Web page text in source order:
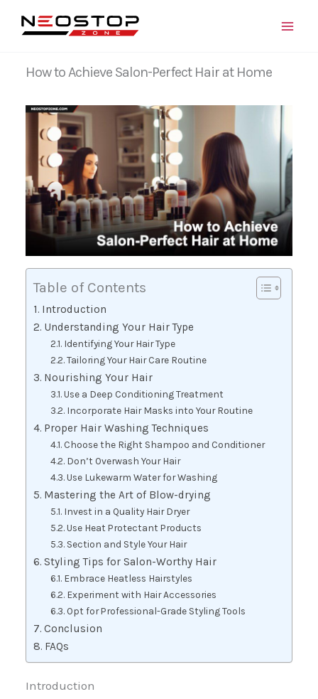
How to Achieve Salon-Perfect Hair at Home
Table of Contents
Introduction
Understanding Your Hair Type
Identifying Your Hair Type
Tailoring Your Hair Care Routine
Nourishing Your Hair
Use a Deep Conditioning Treatment
Incorporate Hair Masks into Your Routine
Proper Hair Washing Techniques
Choose the Right Shampoo and Conditioner
Don’t Overwash Your Hair
Use Lukewarm Water for Washing
Mastering the Art of Blow-drying
Invest in a Quality Hair Dryer
Use Heat Protectant Products
Section and Style Your Hair
Styling Tips for Salon-Worthy Hair
Embrace Heatless Hairstyles
Experiment with Hair Accessories
Opt for Professional-Grade Styling Tools
Conclusion
FAQs
Introduction